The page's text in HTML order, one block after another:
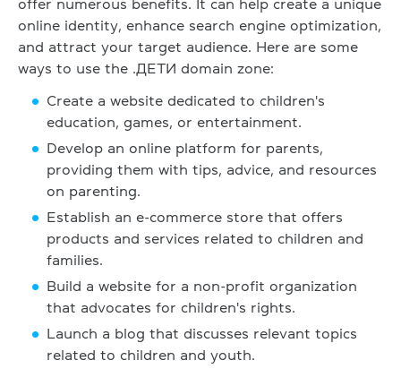
offer numerous benefits. It can help create a unique
online identity, enhance search engine optimization,
and attract your target audience. Here are some
ways to use the .ДЕТИ domain zone:
Create a website dedicated to children's
education, games, or entertainment.
Develop an online platform for parents,
providing them with tips, advice, and resources
on parenting.
Establish an e-commerce store that offers
products and services related to children and
families.
Build a website for a non-profit organization
that advocates for children's rights.
Launch a blog that discusses relevant topics
related to children and youth.